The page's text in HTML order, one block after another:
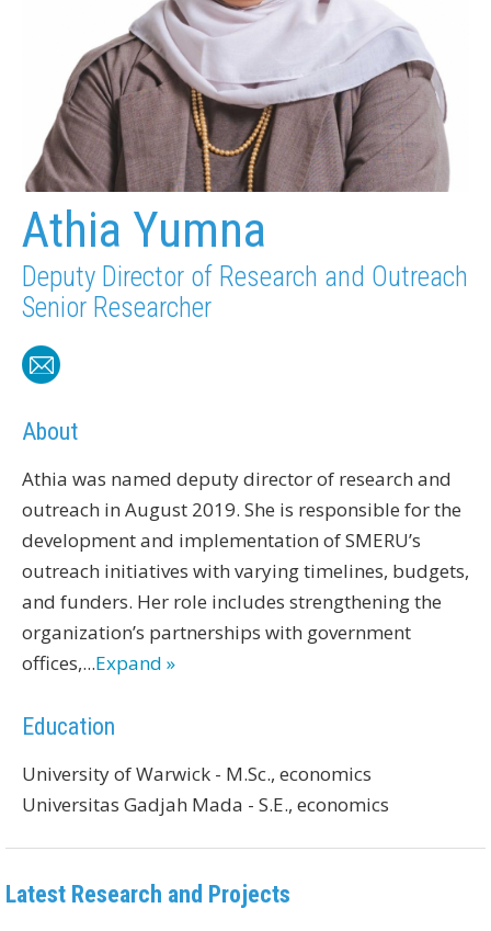
Athia Yumna
Deputy Director of Research and Outreach
Senior Researcher
About
Athia was named deputy director of research and
outreach in August 2019. She is responsible for the
development and implementation of SMERU’s
outreach initiatives with varying timelines, budgets,
and funders. Her role includes strengthening the
organization’s partnerships with government
offices,...Expand »
Education
University of Warwick - M.Sc., economics
Universitas Gadjah Mada - S.E., economics
Latest Research and Projects